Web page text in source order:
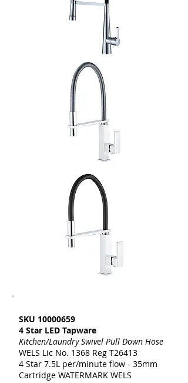
SKU 10000659
4 Star LED Tapware
Kitchen/Laundry Swivel Pull Down Hose
WELS Lic No. 1368 Reg T26413
4 Star 7.5L per/minute flow - 35mm
Cartridge WATERMARK WELS